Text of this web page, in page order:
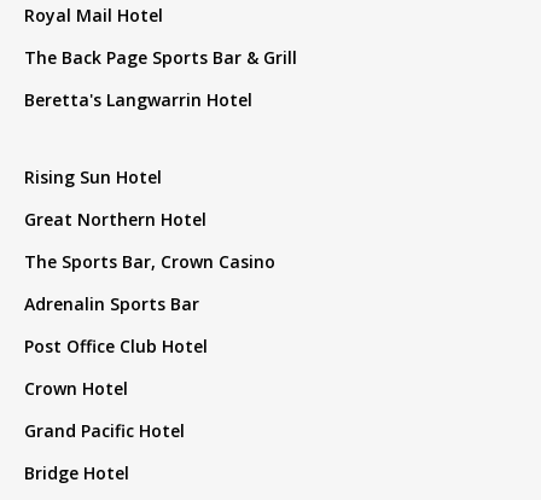
Royal Mail Hotel
The Back Page Sports Bar & Grill
Beretta's Langwarrin Hotel
Rising Sun Hotel
Great Northern Hotel
The Sports Bar, Crown Casino
Adrenalin Sports Bar
Post Office Club Hotel
Crown Hotel
Grand Pacific Hotel
Bridge Hotel